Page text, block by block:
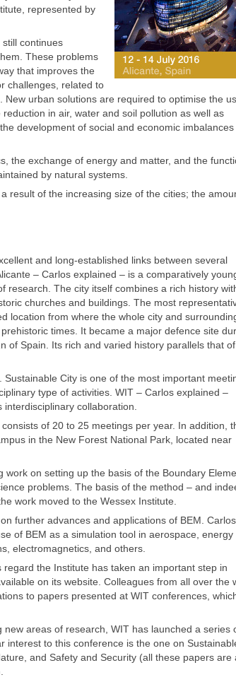
represented by
continues
These problems
that improves the
challenges, related to
urban solutions are required to optimise the
in air, water and soil pollution as well as
development of social and economic imbalances
the exchange of energy and matter, and the
by natural systems.
result of the increasing size of the cities; the
and long-established links between several
– Carlos explained – is a comparatively
research. The city itself combines a rich history
churches and buildings. The most
location from where the whole city and
times. It became a major defence site
of Spain. Its rich and varied history parallels that of
City is one of the most important
type of activities. WIT – Carlos explained –
collaboration.
of 20 to 25 meetings per year. In addition,
in the New Forest National Park, located near
on setting up the basis of the Boundary
problems. The basis of the method – and
work moved to the Wessex Institute.
further advances and applications of BEM.
of BEM as a simulation tool in aerospace, energy
electromagnetics, and others.
the Institute has taken an important step in
on its website. Colleagues from all over the
to papers presented at WIT conferences,
areas of research, WIT has launched a series
interest to this conference is the one on
and Safety and Security (all these papers are